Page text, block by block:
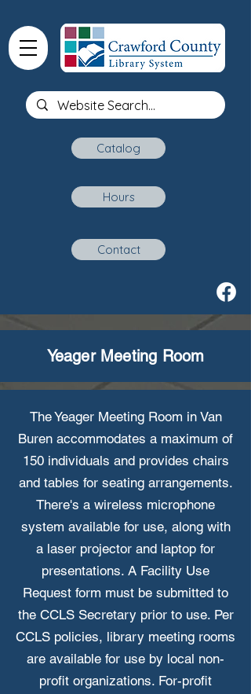
Catalog
Hours
Contact
Yeager Meeting Room
The Yeager Meeting Room in Van
Buren accommodates a maximum of
150 individuals and provides chairs
and tables for seating arrangements.
There's a wireless microphone
system available for use, along with
a laser projector and laptop for
presentations. A Facility Use
Request form must be submitted to
the CCLS Secretary prior to use. Per
CCLS policies, library meeting rooms
are available for use by local non-
profit organizations. For-profit